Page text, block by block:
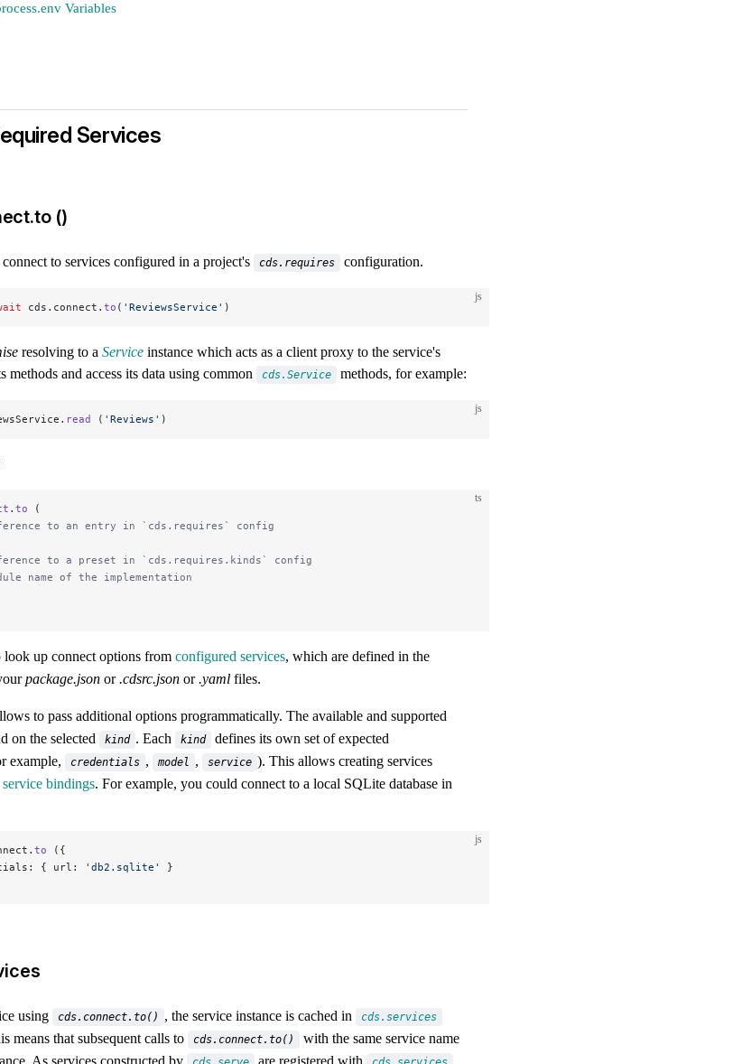
Variables
Services
()
to services configured in a project's cds.requires configuration.
js
cds.connect. to ( 'ReviewsService' )
resolving to a Service instance which acts as a client proxy to the service's
and access its data using common
cds.Service methods, for example:
js
read ( 'Reviews' )
ts
. to (
to an entry in `cds.requires` config
to a preset in `cds.requires.kinds` config
name of the implementation
look up connect options from configured services, which are defined in the
package.json or.cdsrc.json or.yaml files.
to pass additional options programmatically. The available and supported
on the selected
kind . Each kind
defines its own set of expected
example,
credentials , model , service ). This allows creating services
service bindings. For example, you could connect to a local SQLite database in
js
to ({
{ url: 'db2.sqlite'
}
using cds.connect.to() , the service instance is cached in cds.services
means that subsequent calls to cds.connect.to()
with the same service name
As services constructed by
are registered with